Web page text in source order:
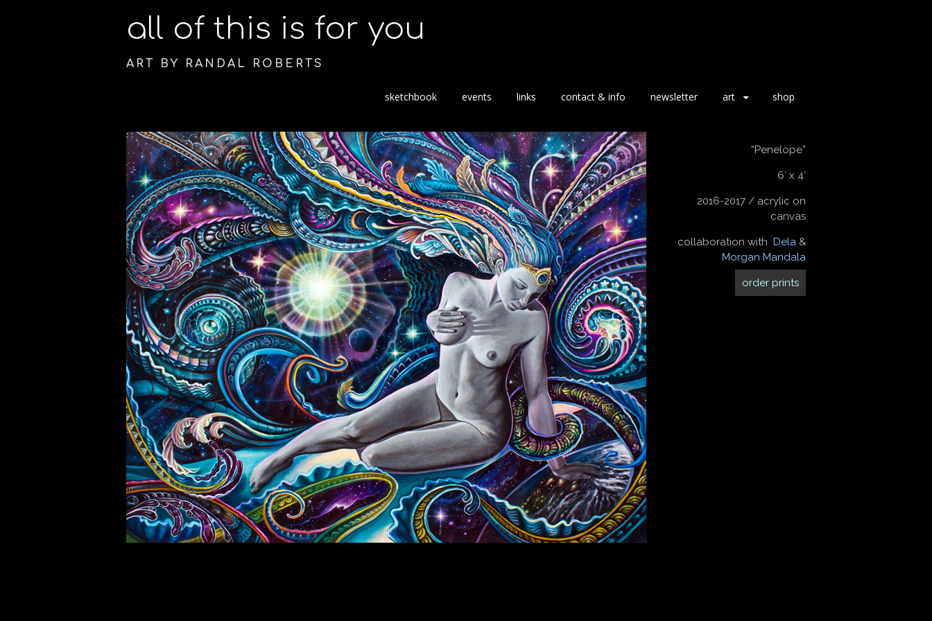
all of this is for you
ART BY RANDAL ROBERTS
S
p
t
o
c
o
n
t
e
n
t
sketchbook events links contact & info newsletter art shop
“Penelope”
6′ x 4′
2016-2017 / acrylic on
canvas
collaboration with Dela &
Morgan Mandala
order prints